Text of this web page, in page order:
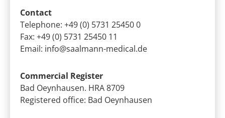
Contact
Telephone: +49 (0) 5731 25450 0
Fax: +49 (0) 5731 25450 11
Email: info@saalmann-medical.de
Commercial Register
Bad Oeynhausen. HRA 8709
Registered office: Bad Oeynhausen